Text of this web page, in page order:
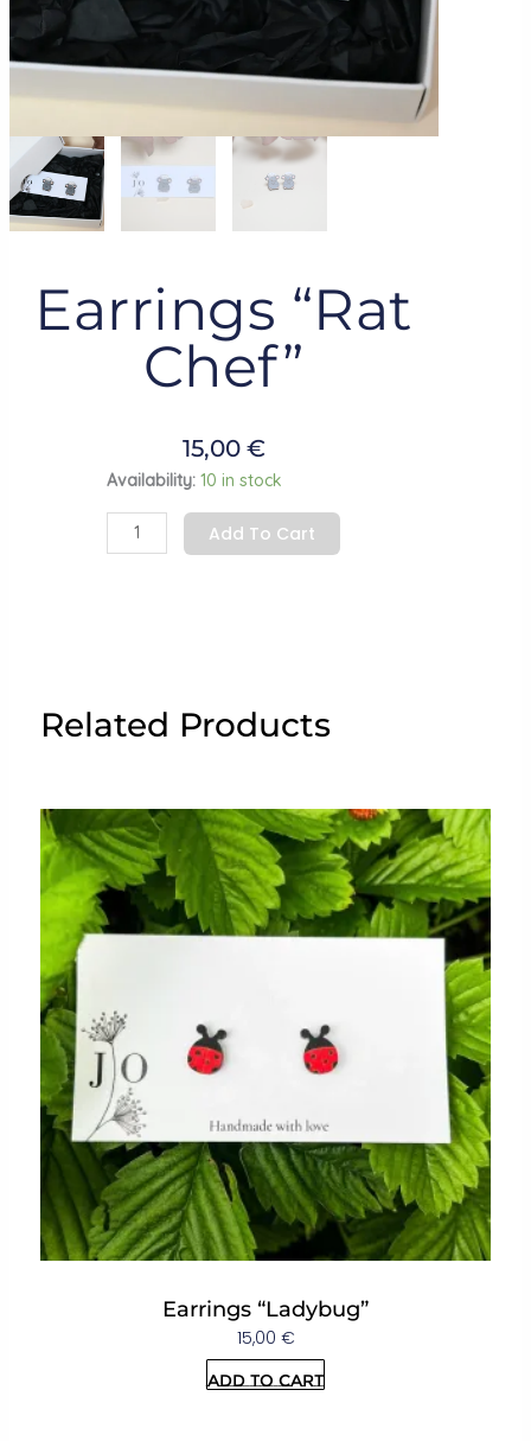
Earrings “Rat
Chef”
15,00 €
Availability: 10 in stock
Earrings
"Rat
Chef”
Add To Cart
Related Products
Earrings “Ladybug”
15,00 €
Add to cart